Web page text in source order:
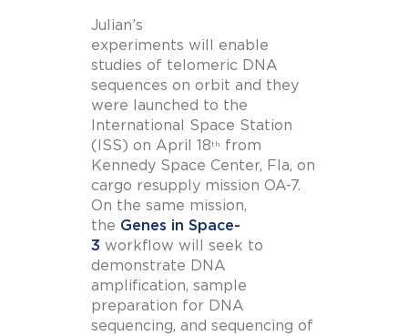
Julian’s
experiments will enable
studies of telomeric DNA
sequences on orbit and they
were launched to the
International Space Station
(ISS) on April 18th
from
Kennedy Space Center, Fla, on
cargo resupply mission OA-7.
On the same mission,
the Genes in Space-
3 workflow will seek to
demonstrate DNA
amplification, sample
preparation for DNA
sequencing, and sequencing of